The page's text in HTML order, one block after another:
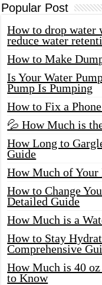
Popular Post
How to drop water
reduce water
How to Make
Is Your Water
Pump Is Pumping
How to Fix a
💦 How Much is
How Long to
Guide
How Much of Your
How to Change
Detailed Guide
How Much is a
How to Stay
Comprehensive
How Much is 40
to Know